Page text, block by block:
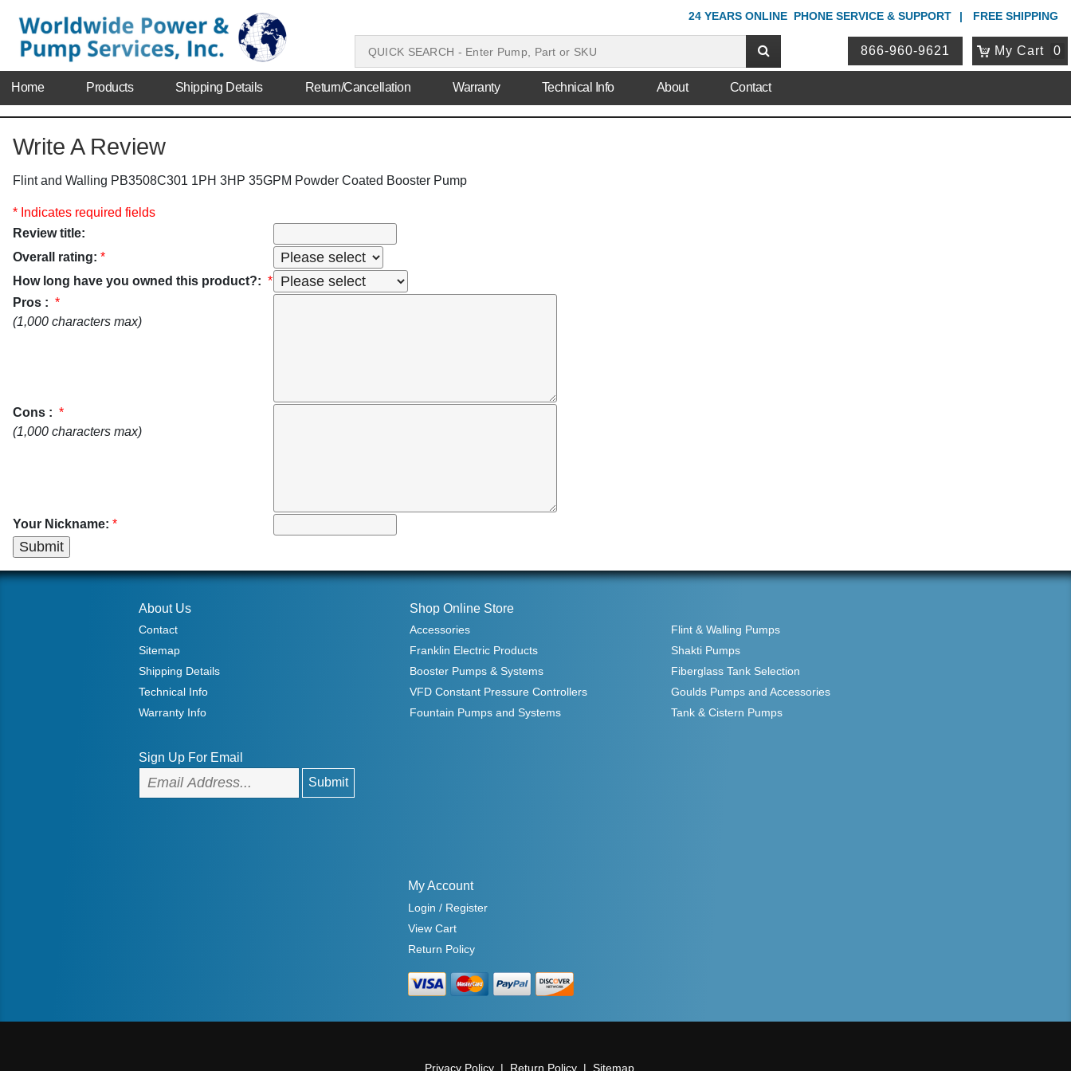
24 YEARS ONLINE PHONE SERVICE & SUPPORT FREE SHIPPING
866-960-9621 My Cart 0
Home Products Shipping Details Return/Cancellation Warranty Technical Info About Contact
Write A Review
Flint and Walling PB3508C301 1PH 3HP 35GPM Powder Coated Booster Pump
* Indicates required fields
Review title:
Overall rating: *
How long have you owned this product?: *
Pros : *
(1,000 characters max)
Cons : *
(1,000 characters max)
Your Nickname: *
About Us
Contact
Sitemap
Shipping Details
Technical Info
Warranty Info
Sign Up For Email
Shop Online Store
Accessories
Flint & Walling Pumps
Franklin Electric Products
Shakti Pumps
Booster Pumps & Systems
Fiberglass Tank Selection
VFD Constant Pressure Controllers
Goulds Pumps and Accessories
Fountain Pumps and Systems
Tank & Cistern Pumps
My Account
Login / Register
View Cart
Return Policy
Privacy Policy Return Policy Sitemap